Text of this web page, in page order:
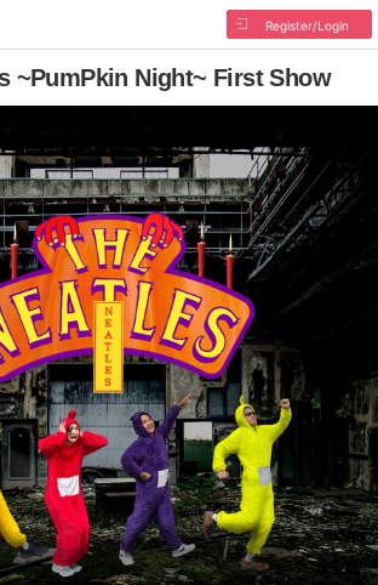
Register/Login
~PumPkin Night~ First Show